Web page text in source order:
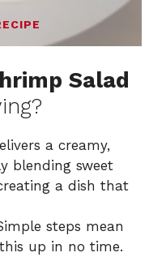
Salad
a creamy,
blending sweet
a dish that
steps mean
up in no time.